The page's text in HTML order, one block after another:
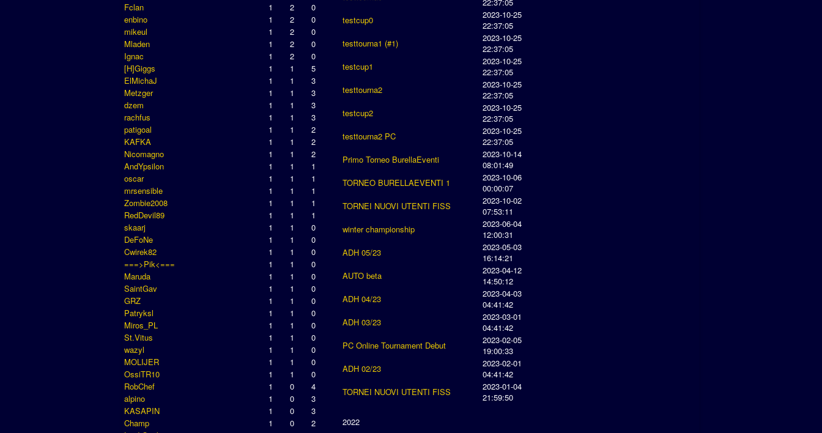
Fclan
1 2
0
enbino
1 2
0
mikeul
1 2
0
Mladen
1 2
0
Ignac
1 2
0
[H]Giggs
1 1
5
ElMichaJ
1 1
3
Metzger
1 1
3
dzem
1 1
3
rachfus
1 1
3
patigoal
1 1
2
KAFKA
1 1
2
Nicomagno
1 1
2
AndYpsilon
1 1
1
oscar
1 1
1
mrsensible
1 1
1
Zombie2008
1 1
1
RedDevil89
1 1
1
skaarj
1 1
0
DeFoNe
1 1
0
Cwirek82
1 1
0
===>Pik<===
1 1
0
Maruda
1 1
0
SaintGav
1 1
0
GRZ
1 1
0
Patryksl
1 1
0
Miros_PL
1 1
0
St.Vitus
1 1
0
wazyl
1 1
0
MOLIJER
1 1
0
OssiTR10
1 1
0
RobChef
1 0
4
alpino
1 0
3
KASAPIN
1 0
3
Champ
1 0
2
testcup0
2023-10-25
22:37:05
testtourna1 (#1)
2023-10-25
22:37:05
testcup1
2023-10-25
22:37:05
testtourna2
2023-10-25
22:37:05
testcup2
2023-10-25
22:37:05
testtourna2 PC
2023-10-25
22:37:05
Primo Torneo BurellaEventi
2023-10-14
08:01:49
TORNEO BURELLAEVENTI 1
2023-10-06
00:00:07
TORNEI NUOVI UTENTI FISS
2023-10-02
07:53:11
winter championship
2023-06-04
12:00:31
ADH 05/23
2023-05-03
16:14:21
AUTO beta
2023-04-12
14:50:12
ADH 04/23
2023-04-03
04:41:42
ADH 03/23
2023-03-01
04:41:42
PC Online Tournament Debut
2023-02-05
19:00:33
ADH 02/23
2023-02-01
04:41:42
TORNEI NUOVI UTENTI FISS
2023-01-04
21:59:50
2022